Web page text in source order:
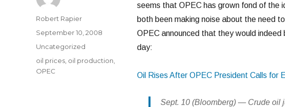
seems that OPEC has grown fond of the
both been making noise about the need
OPEC announced that they would
day:
Oil Rises After OPEC President Calls for
Sept. 10 (Bloomberg) — Crude oil
Author
Robert Rapier
Posted
September 10, 2008
Categories
Uncategorized
Tags
oil prices oil production
OPEC